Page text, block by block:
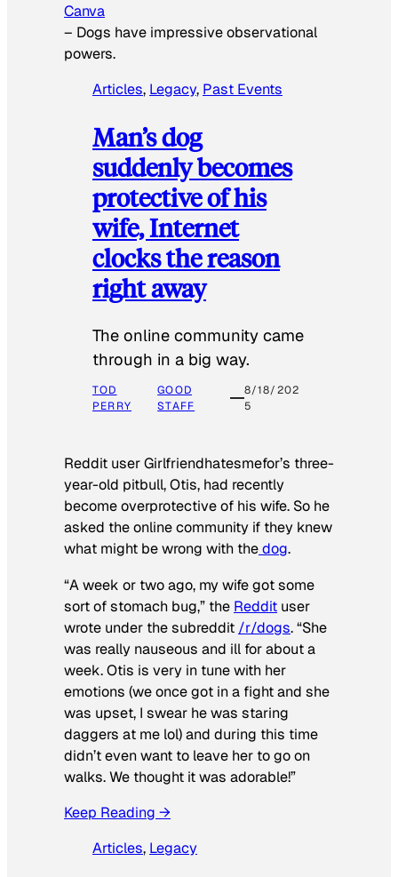
Canva
– Dogs have impressive observational
powers.
Articles, Legacy, Past Events
Man’s dog
suddenly becomes
protective of his
wife, Internet
clocks the reason
right away
The online community came
through in a big way.
TOD
PERRY
GOOD
STAFF
8/18/202
5
Reddit user Girlfriendhatesmefor’s three-
year-old pitbull, Otis, had recently
become overprotective of his wife. So he
asked the online community if they knew
what might be wrong with thedog.
“A week or two ago, my wife got some
sort of stomach bug,” the Reddit user
wrote under the subreddit /r/dogs. “She
was really nauseous and ill for about a
week. Otis is very in tune with her
emotions (we once got in a fight and she
was upset, I swear he was staring
daggers at me lol) and during this time
didn’t even want to leave her to go on
walks. We thought it was adorable!”
Keep Reading →
Articles, Legacy